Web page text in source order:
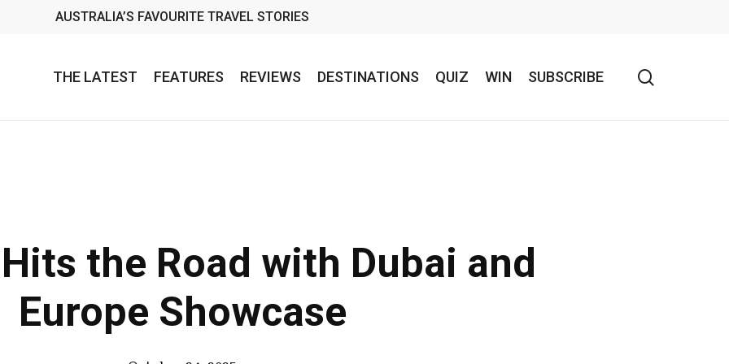
AUSTRALIA’S FAVOURITE TRAVEL STORIES
THE LATEST FEATURES REVIEWS DESTINATIONS QUIZ WIN SUBSCRIBE
the Road with Dubai and
Europe Showcase